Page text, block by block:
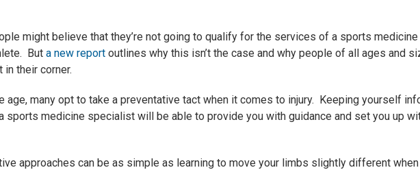
might believe that they’re not going to qualify for the services of a sports
But a new report outlines why this isn’t the case and why people of all ages and
their corner.
age, many opt to take a preventative tact when it comes to injury. Keeping yourself
sports medicine specialist will be able to provide you with guidance and set you up
approaches can be as simple as learning to move your limbs slightly different when